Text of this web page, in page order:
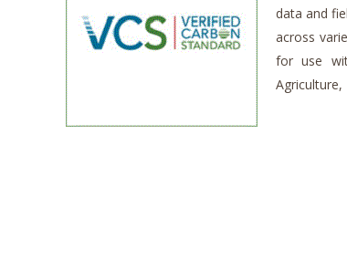
data and
across
for use
Agriculture,